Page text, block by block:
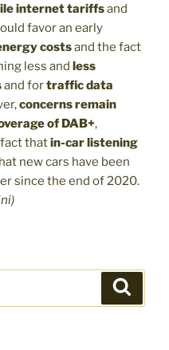
internet tariffsand
favor an early
costsand the fact
less and less
and fortraffic data
concerns remain
of DAB+,
thatin-car listening
new cars have been
since the end of 2020.